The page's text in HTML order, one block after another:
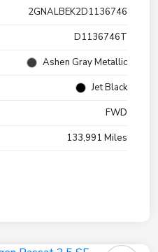
2GNALBEK2D1136746
D1136746T
Ashen Gray Metallic
Jet Black
FWD
133,991 Miles